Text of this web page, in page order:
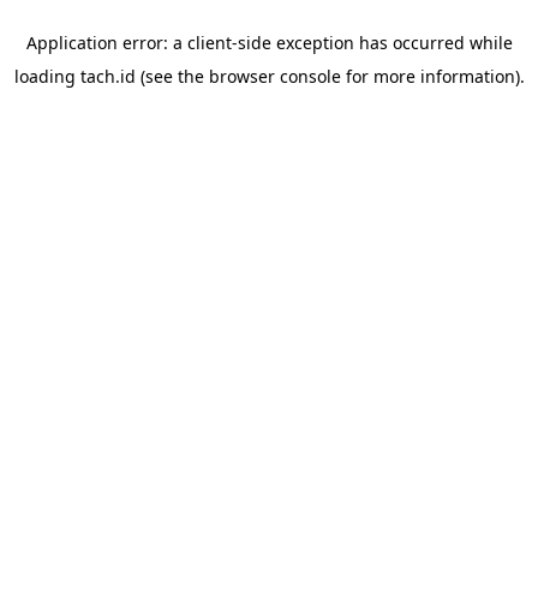
Application error: a client-side exception has occurred while
loading tach.id (see the browser consolefor more information).